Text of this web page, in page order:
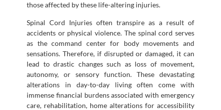
those affected by these life-altering injuries.
Spinal Cord Injuries often transpire as a result of
accidents or physical violence. The spinal cord serves
as the command center for body movements and
sensations. Therefore, if disrupted or damaged, it can
lead to drastic changes such as loss of movement,
autonomy, or sensory function. These devastating
alterations in day-to-day living often come with
immense financial burdens associated with emergency
care, rehabilitation, home alterations for accessibility